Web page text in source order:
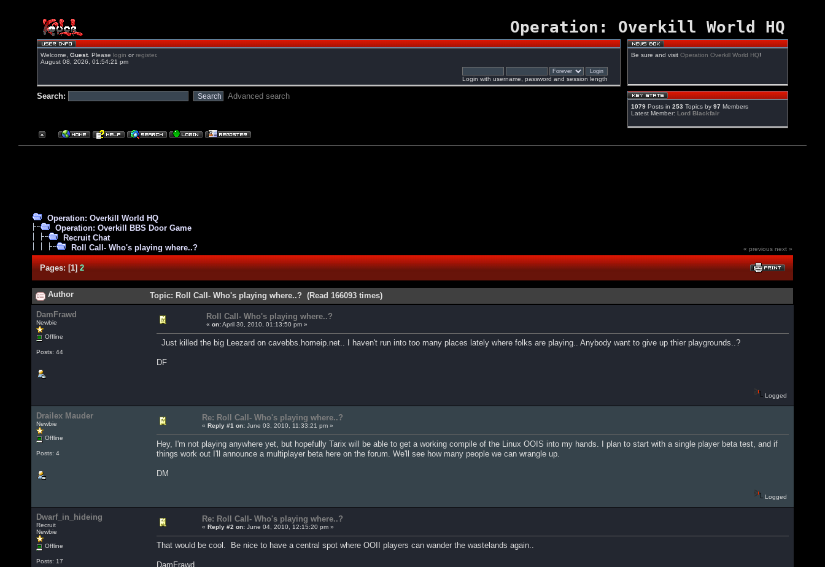
Operation: Overkill World HQ
Welcome, Guest. Please login orregister.
August 08, 2026, 01:54:21 pm
Login with username, password and session length
Search: Advanced search
Be sure and visit Operation Overkill World HQ!
1079 Posts in 253 Topics by 97 Members
Latest Member: Lord Blackfair
Operation: Overkill World HQ
Operation: Overkill BBS Door Game
Recruit Chat
Roll Call- Who's playing where..?
« previous next »
Pages:[1]2
Author Topic: Roll Call- Who's playing where..? (Read 166093 times)
DamFrawd
Newbie
Offline
Posts: 44
Roll Call- Who's playing where..?
« on:April 30, 2010, 01:13:50 pm »
Just killed the big Leezard on cavebbs.homeip.net.. I haven't run into too many places lately where folks are playing.. Anybody want to give up thier playgrounds..?
DF
Logged
Drailex Mauder
Newbie
Offline
Posts: 4
Re: Roll Call- Who's playing where..?
« Reply #1 on: June 03, 2010, 11:33:21 pm »
Hey, I'm not playing anywhere yet, but hopefully Tarix will be able to get a working compile of the Linux OOIS into my hands. I plan to start with a single player beta test, and if
things work out I'll announce a multiplayer beta here on the forum. We'll see how many people we can wrangle up.
DM
Logged
Dwarf_in_hideing
Recruit
Newbie
Offline
Posts: 17
Re: Roll Call- Who's playing where..?
« Reply #2 on: June 04, 2010, 12:15:20 pm »
That would be cool. Be nice to have a central spot where OOII players can wander the wastelands again..
DamFrawd